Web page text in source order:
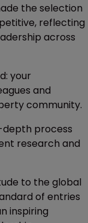
the selection
reflecting
across
your
and
community.
depth process
research and
to the global
of entries
inspiring